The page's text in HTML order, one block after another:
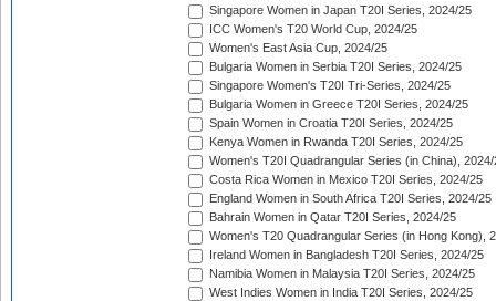
Singapore Women in Japan T20I Series, 2024/25
ICC Women's T20 World Cup, 2024/25
Women's East Asia Cup, 2024/25
Bulgaria Women in Serbia T20I Series, 2024/25
Singapore Women's T20I Tri-Series, 2024/25
Bulgaria Women in Greece T20I Series, 2024/25
Spain Women in Croatia T20I Series, 2024/25
Kenya Women in Rwanda T20I Series, 2024/25
Women's T20I Quadrangular Series (in China), 2024/
Costa Rica Women in Mexico T20I Series, 2024/25
England Women in South Africa T20I Series, 2024/25
Bahrain Women in Qatar T20I Series, 2024/25
Women's T20 Quadrangular Series (in Hong Kong),
Ireland Women in Bangladesh T20I Series, 2024/25
Namibia Women in Malaysia T20I Series, 2024/25
West Indies Women in India T20I Series, 2024/25